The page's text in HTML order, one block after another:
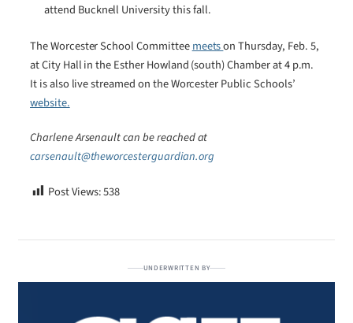
attend Bucknell University this fall.
The Worcester School Committeemeetson Thursday, Feb. 5,
at City Hall in the Esther Howland (south) Chamber at 4 p.m.
It is also live streamed on the Worcester Public Schools’
website.
Charlene Arsenault can be reached at
carsenault@theworcesterguardian.org
Post Views:538
UNDERWRITTEN BY